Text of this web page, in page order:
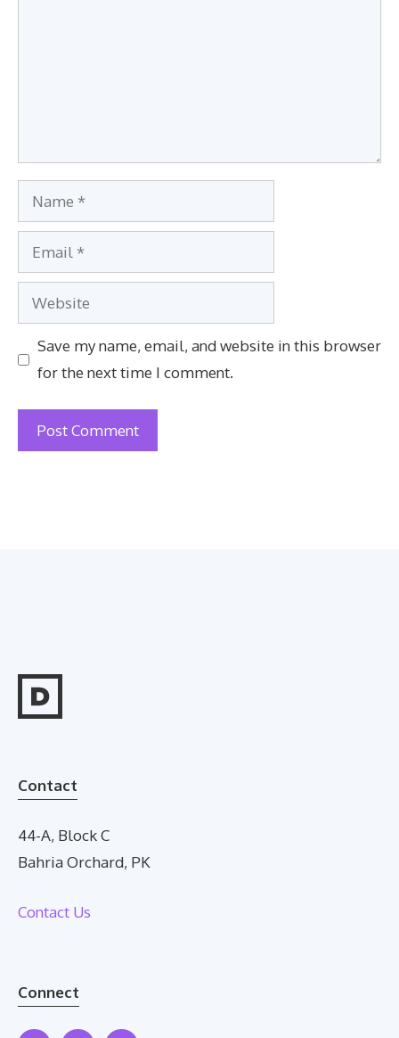
Name
Email
Website
Save my name, email, and website in this browser
for the next time I comment.
Contact
44-A, Block C
Bahria Orchard, PK
Contact Us
Connect